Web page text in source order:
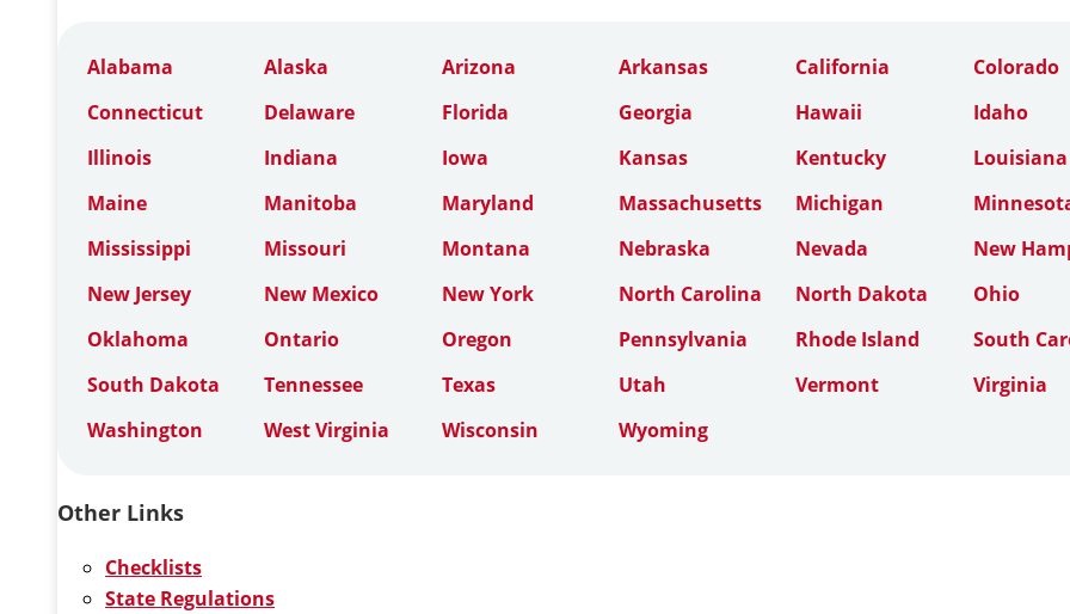
Alabama Alaska Arizona Arkansas California
Colorado
Connecticut
Delaware Florida Georgia Hawaii
Idaho
Illinois
Indiana Iowa Kansas Kentucky
Louisiana
Maine
Manitoba Maryland Massachusetts Michigan
Mississippi
Missouri Montana Nebraska Nevada
New
New Jersey
New Mexico New York North Carolina North Dakota
Ohio
Oklahoma
Ontario Oregon Pennsylvania Rhode Island
South
South Dakota
Tennessee Texas Utah Vermont
Virginia
Washington
West Virginia Wisconsin Wyoming
Other Links
Checklists
State Regulations